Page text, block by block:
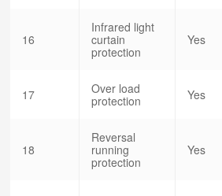
16
Infrared light
curtain
protection
Yes
17
Over load
protection
Yes
18
Reversal
running
protection
Yes